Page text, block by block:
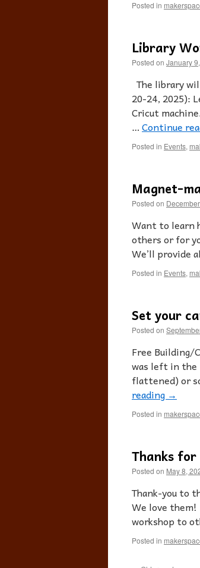
Posted in
Library
Posted on January
The library
20-24, 2025):
Cricut
…Continue
Posted in Events,
Magnet-
Posted on
Want to learn
others or for
We’ll provide
Posted in Events,
Set your
Posted on
Free Building/
was left in the
flattened) or
reading →
Posted in
Thanks
Posted on May 8,
Thank-you to
We love them!
workshop to
Posted in